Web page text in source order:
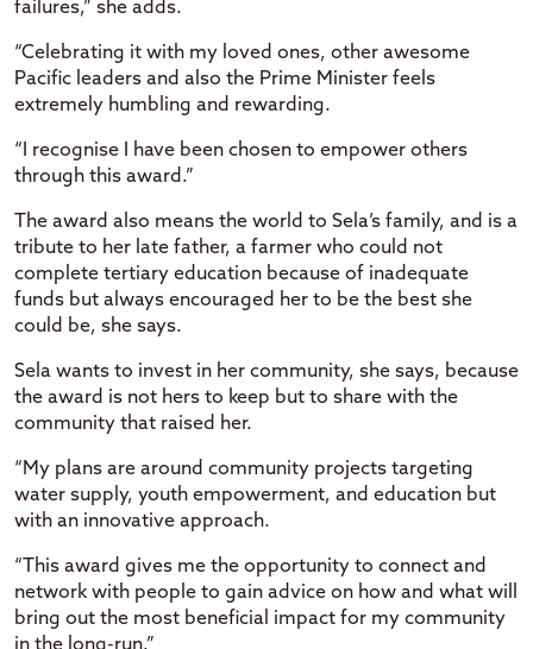
failures,” she adds.
“Celebrating it with my loved ones, other awesome
Pacific leaders and also the Prime Minister feels
extremely humbling and rewarding.
“I recognise I have been chosen to empower others
through this award.”
The award also means the world to Sela’s family, and is a
tribute to her late father, a farmer who could not
complete tertiary education because of inadequate
funds but always encouraged her to be the best she
could be, she says.
Sela wants to invest in her community, she says, because
the award is not hers to keep but to share with the
community that raised her.
“My plans are around community projects targeting
water supply, youth empowerment, and education but
with an innovative approach.
“This award gives me the opportunity to connect and
network with people to gain advice on how and what will
bring out the most beneficial impact for my community
in the long-run.”